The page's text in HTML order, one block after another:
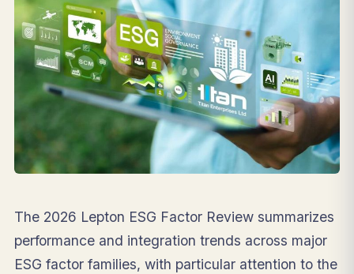
The 2026 Lepton ESG Factor Review summarizes
performance and integration trends across major
ESG factor families, with particular attention to the